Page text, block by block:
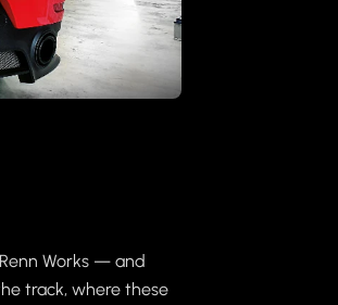
Works — and
track, where these